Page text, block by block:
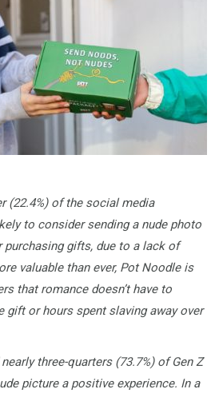
(22.4%) of the social media
to consider sending a nude photo
purchasing gifts, due to a lack of
valuable than ever, Pot Noodle is
that romance doesn’t have to
gift or hours spent slaving away over
three-quarters (73.7%) of Gen Z
picture a positive experience. In a